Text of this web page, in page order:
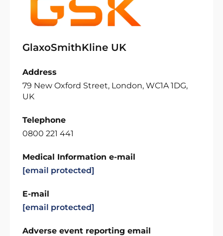
GlaxoSmithKline UK
Address
79 New Oxford Street, London, WC1A 1DG,
UK
Telephone
0800 221 441
Medical Information e-mail
[email protected]
E-mail
[email protected]
Adverse event reporting email